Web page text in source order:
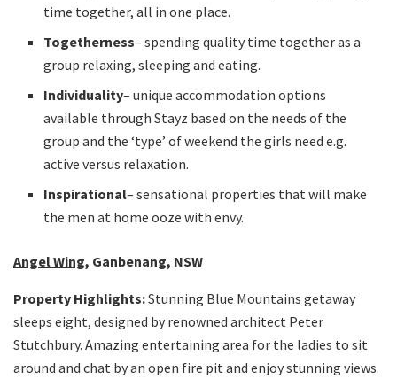
time together, all in one place.
Togetherness– spending quality time together as a
group relaxing, sleeping and eating.
Individuality– unique accommodation options
available through Stayz based on the needs of the
group and the ‘type’ of weekend the girls need e.g.
active versus relaxation.
Inspirational– sensational properties that will make
the men at home ooze with envy.
Angel Wing, Ganbenang, NSW
Property Highlights:Stunning Blue Mountains getaway
sleeps eight, designed by renowned architect Peter
Stutchbury. Amazing entertaining area for the ladies to sit
around and chat by an open fire pit and enjoy stunning views.